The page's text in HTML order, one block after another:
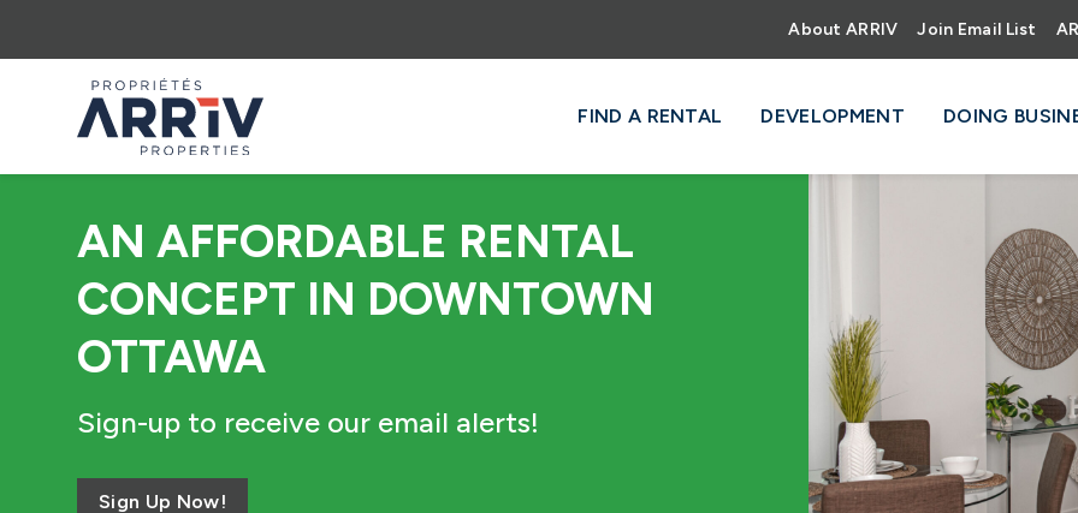
About ARRIV Join Email List
FIND A RENTAL DEVELOPMENT DOING
AN AFFORDABLE RENTAL
CONCEPT IN DOWNTOWN
OTTAWA
Sign-up to receive our email alerts!
Sign Up Now!